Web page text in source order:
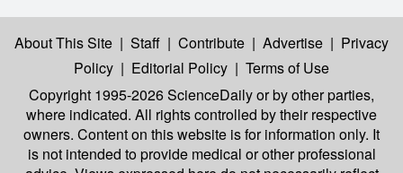
About This Site | Staff | Contribute | Advertise | Privacy
Policy | Editorial Policy | Terms of Use
Copyright 1995-2026 ScienceDailyor by other parties,
where indicated. All rights controlled by their respective
owners. Content on this website is for information only. It
is not intended to provide medical or other professional